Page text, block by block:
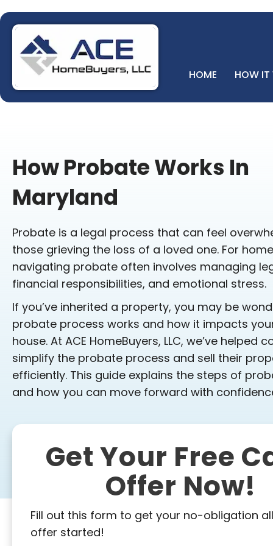
HOME HOW IT
How Probate Works In
Maryland
Probate is a legal process that can feel
those grieving the loss of a loved one. For
navigating probate often involves managing
financial responsibilities, and emotional stress.
If you’ve inherited a property, you may be
probate process works and how it impacts
house. At ACE HomeBuyers, LLC, we’ve helped
simplify the probate process and sell their
efficiently. This guide explains the steps of
and how you can move forward with
Get Your Free
Offer Now!
Fill out this form to get your no-obligation
offer started!